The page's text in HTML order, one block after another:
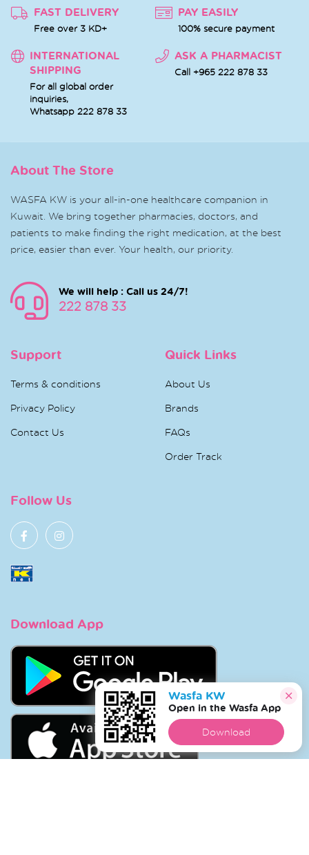
FAST DELIVERY
Free over 3 KD+
PAY EASILY
100% secure payment
INTERNATIONAL
SHIPPING
For all global order
inquiries,
Whatsapp 222 878 33
ASK A PHARMACIST
Call +965 222 878 33
About The Store
WASFA KW is your all-in-one healthcare companion in
Kuwait. We bring together pharmacies, doctors, and
patients to make finding the right medication, at the best
price, easier than ever. Your health, our priority.
We will help : Call us 24/7!
222 878 33
Support
Terms & conditions
Privacy Policy
Contact Us
Quick Links
About Us
Brands
FAQs
Order Track
Follow Us
Download App
Wasfa KW
Open in the Wasfa App
Download